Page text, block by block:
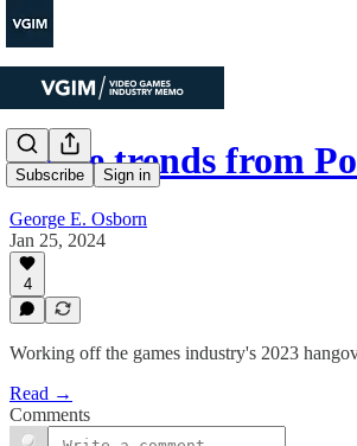
Subscribe Sign in
Three trends from
George E. Osborn
Jan 25, 2024
4
Working off the games industry's 2023
Read →
Comments